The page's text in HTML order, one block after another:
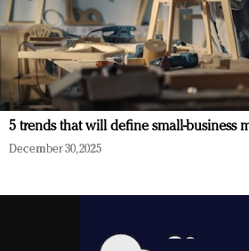
5 trends that will define small-business
December 30, 2025